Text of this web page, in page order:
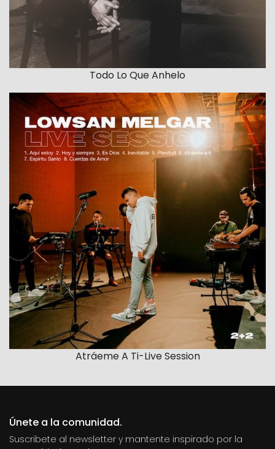
Todo Lo Que Anhelo
Atráeme A Ti-Live Session
Únete a la comunidad.
Suscribete al newsletter y mantente inspirado por la